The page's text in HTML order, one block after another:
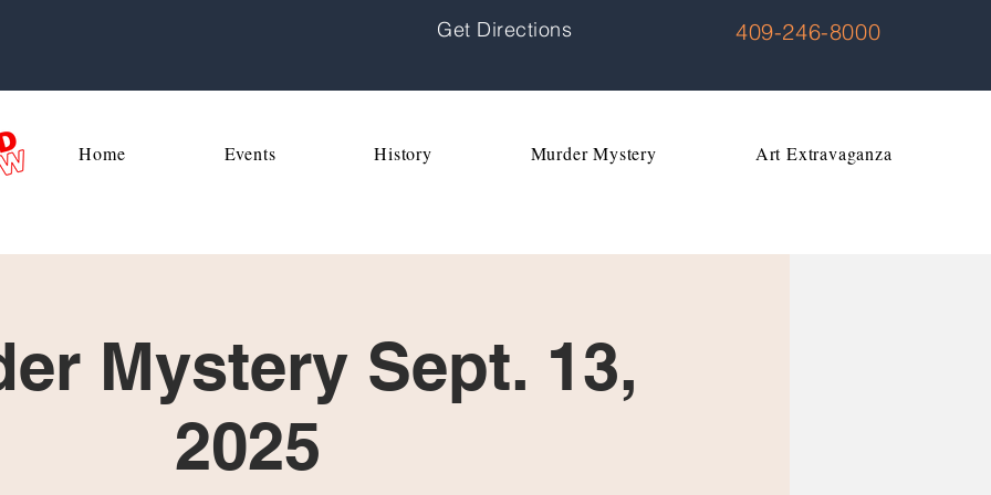
Get Directions 409-246-8000
Home Events History Murder Mystery Art Extravaganza
Mystery Sept. 13,
2025